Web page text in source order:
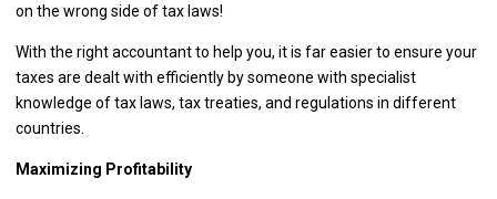
on the wrong side of tax laws!
With the right accountant to help you, it is far easier to ensure your
taxes are dealt with efficiently by someone with specialist
knowledge of tax laws, tax treaties, and regulations in different
countries.
Maximizing Profitability